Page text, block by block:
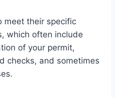
meet their specific
which often include
of your permit,
checks, and sometimes